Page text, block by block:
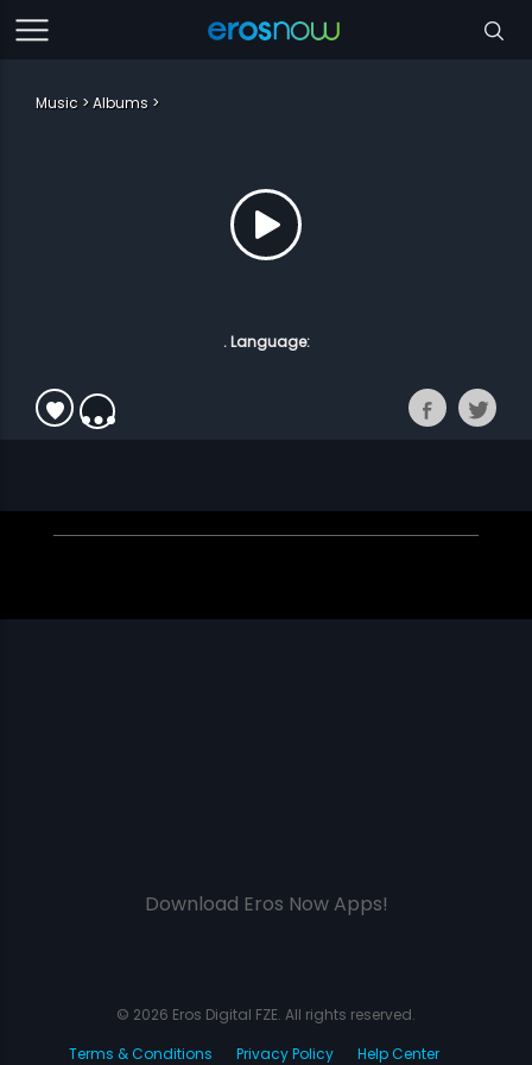
Music Albums
. Language:
Download Eros Now Apps!
© 2026 Eros Digital FZE. All rights reserved.
Terms & Conditions
Privacy Policy Help Center